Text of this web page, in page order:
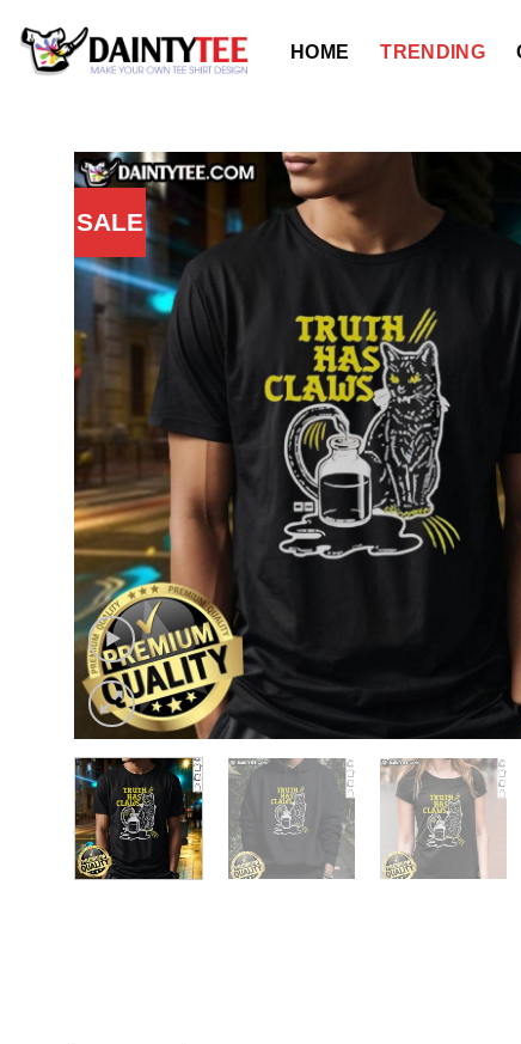
content
HOME TRENDING
SALE